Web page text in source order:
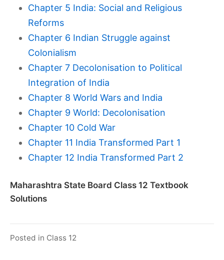
Chapter 5 India: Social and Religious
Reforms
Chapter 6 Indian Struggle against
Colonialism
Chapter 7 Decolonisation to Political
Integration of India
Chapter 8 World Wars and India
Chapter 9 World: Decolonisation
Chapter 10 Cold War
Chapter 11 India Transformed Part 1
Chapter 12 India Transformed Part 2
Maharashtra State Board Class 12 Textbook
Solutions
Posted in Class 12